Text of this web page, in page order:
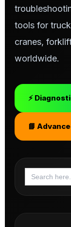
tools for
cranes,
worldwide.
⚡
📘
Search
for: